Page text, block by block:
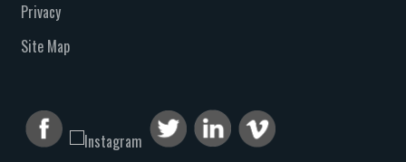
Privacy
Site Map